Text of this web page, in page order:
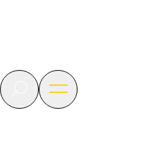
Search
Open
menu